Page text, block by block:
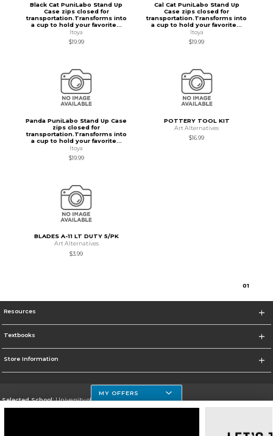
Black Cat PuniLabo Stand Up
Case zips closed for
transportation.Transforms into
a cup to hold your favorite...
Itoya
$19.99
Cal Cat PuniLabo Stand Up
Case zips closed for
transportation.Transforms into
a cup to hold your favorite...
Itoya
$19.99
Panda PuniLabo Stand Up Case
zips closed for
transportation.Transforms into
a cup to hold your favorite...
Itoya
$19.99
POTTERY TOOL KIT
Art Alternatives
$16.99
BLADES A-11 LT DUTY 5/PK
Art Alternatives
$3.99
01
Resources
Textbooks
Store Information
Selected School:University of Houston Clear Lake Campus
MY OFFERS